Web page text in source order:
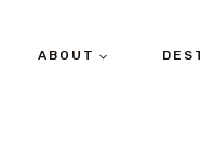
ABOUT